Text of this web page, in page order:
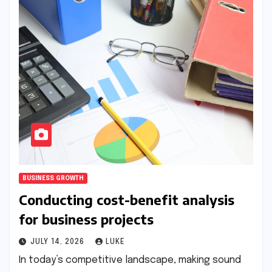
BUSINESS GROWTH
Conducting cost-benefit analysis
for business projects
JULY 14, 2026 LUKE
In today’s competitive landscape, making sound